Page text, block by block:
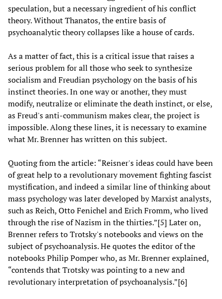
speculation, but a necessary ingredient of his conflict
theory. Without Thanatos, the entire basis of
psychoanalytic theory collapses like a house of cards.
As a matter of fact, this is a critical issue that raises a
serious problem for all those who seek to synthesize
socialism and Freudian psychology on the basis of his
instinct theories. In one way or another, they must
modify, neutralize or eliminate the death instinct, or else,
as Freud's anti-communism makes clear, the project is
impossible. Along these lines, it is necessary to examine
what Mr. Brenner has written on this subject.
Quoting from the article: “Reisner's ideas could have been
of great help to a revolutionary movement fighting fascist
mystification, and indeed a similar line of thinking about
mass psychology was later developed by Marxist analysts,
such as Reich, Otto Fenichel and Erich Fromm, who lived
through the rise of Nazism in the thirties.”[5] Later on,
Brenner refers to Trotsky's notebooks and views on the
subject of psychoanalysis. He quotes the editor of the
notebooks Philip Pomper who, as Mr. Brenner explained,
“contends that Trotsky was pointing to a new and
revolutionary interpretation of psychoanalysis.”[6]